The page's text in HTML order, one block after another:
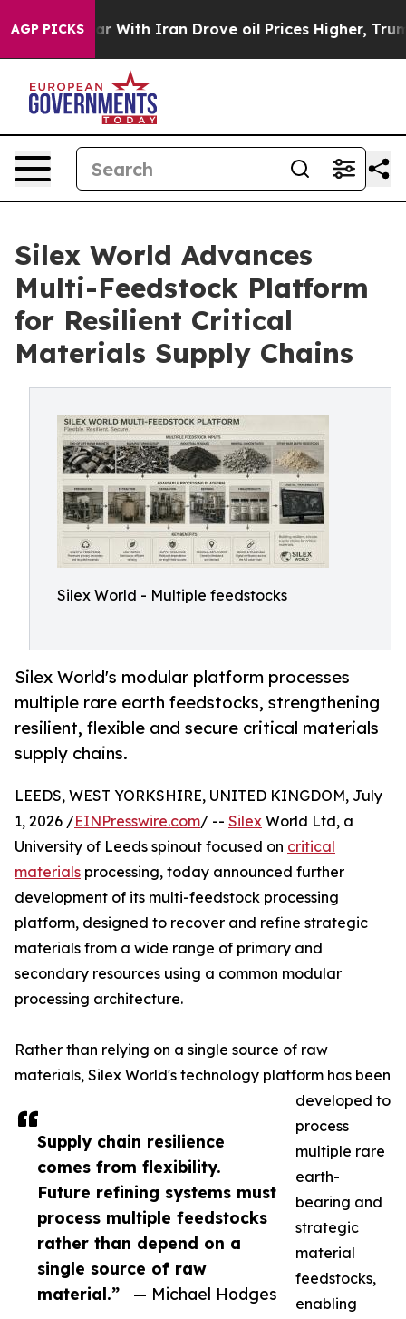
AGP PICKS
As war With Iran Drove oil Prices Higher, Trump
Silex World Advances
Multi-Feedstock Platform
for Resilient Critical
Materials Supply Chains
Silex World - Multiple feedstocks
Silex World's modular platform processes
multiple rare earth feedstocks, strengthening
resilient, flexible and secure critical materials
supply chains.
Supply chain resilience
comes from flexibility.
Future refining systems must
process multiple feedstocks
rather than depend on a
single source of raw
material.”
— Michael Hodges
LEEDS, WEST YORKSHIRE, UNITED KINGDOM, July
1, 2026 /EINPresswire.com/ -- Silex World Ltd, a
University of Leeds spinout focused on critical
materials processing, today announced further
development of its multi-feedstock processing
platform, designed to recover and refine strategic
materials from a wide range of primary and
secondary resources using a common modular
processing architecture.
Rather than relying on a single source of raw
materials, Silex World's technology platform has been
developed to
process
multiple rare
earth-
bearing and
strategic
material
feedstocks,
enabling